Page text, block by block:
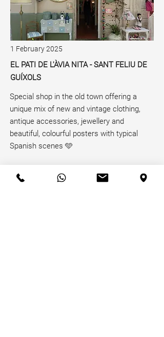
1 February 2025
EL PATI DE L'ÀVIA NITA - SANT FELIU DE
GUÍXOLS
Special shop in the old town offering a
unique mix of new and vintage clothing,
antique accessories, jewellery and
beautiful, colourful posters with typical
Spanish scenes 🩵